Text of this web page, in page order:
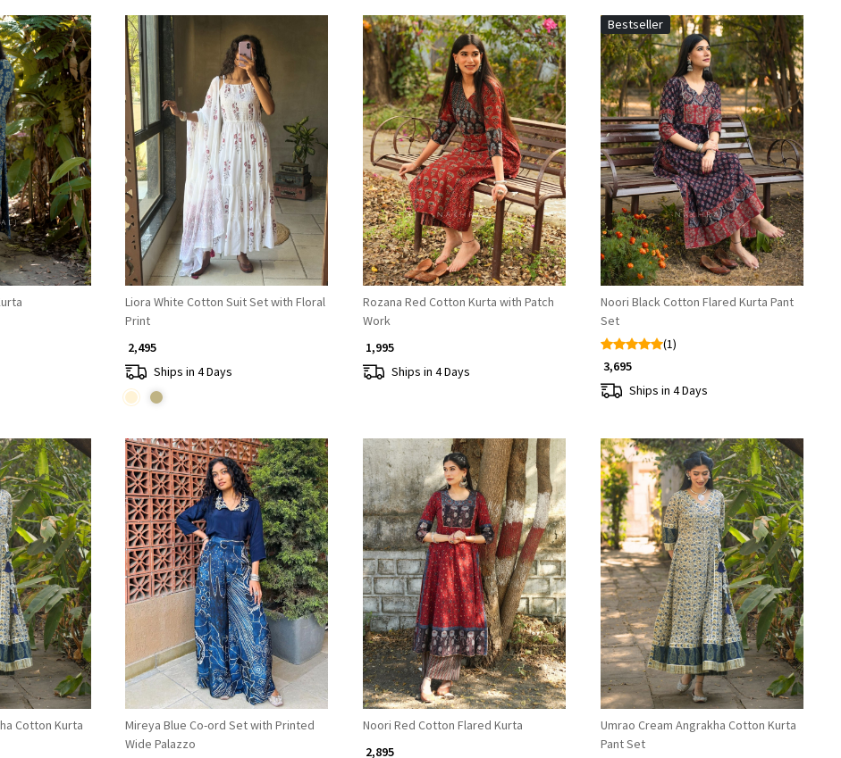
Loading...
Liora White Cotton Suit Set with Floral
Print
₹ 2,495
Ships in 4 Days
Loading...
Rozana Red Cotton Kurta with Patch
Work
₹ 1,995
Ships in 4 Days
Bestseller
Loading...
Noori Black Cotton Flared Kurta Pant
Set
(1)
₹ 3,695
Ships in 4 Days
Cotton Kurta
Loading...
Mireya Blue Co-ord Set with Printed
Wide Palazzo
Loading...
Noori Red Cotton Flared Kurta
₹ 2,895
Loading...
Umrao Cream Angrakha Cotton Kurta
Pant Set